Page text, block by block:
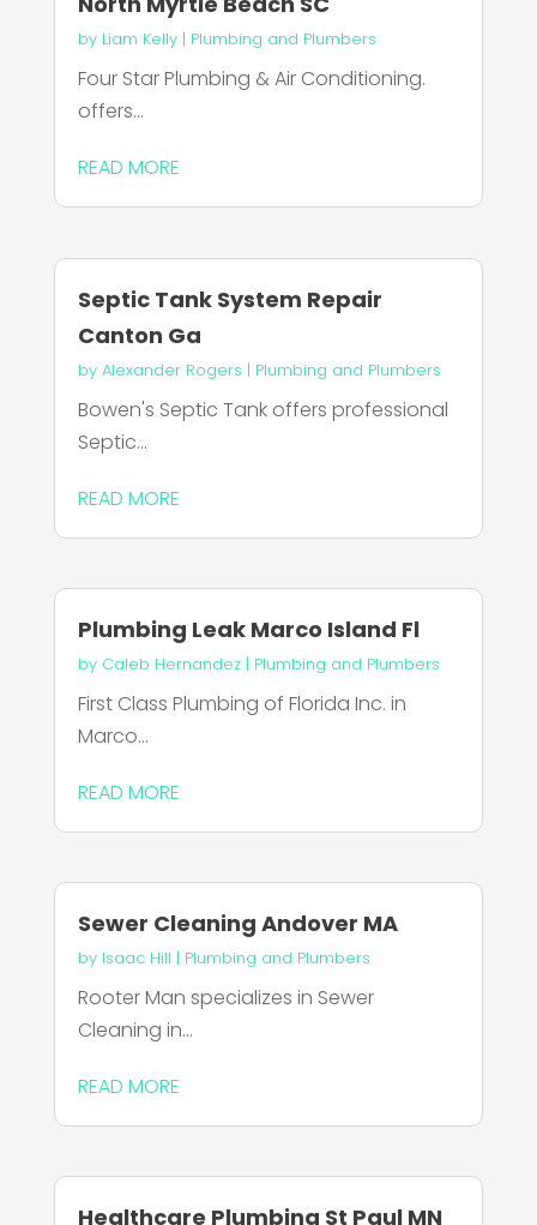
by Liam Kelly| Plumbing and Plumbers
Four Star Plumbing & Air Conditioning.
offers...
READ MORE
Septic Tank System Repair
Canton Ga
by Alexander Rogers | Plumbing and Plumbers
Bowen's Septic Tank offers professional
Septic...
READ MORE
Plumbing Leak Marco Island Fl
by Caleb Hernandez| Plumbing and Plumbers
First Class Plumbing of Florida Inc. in
Marco...
READ MORE
Sewer Cleaning Andover MA
by Isaac Hill | Plumbing and Plumbers
Rooter Man specializes in Sewer
Cleaning in...
READ MORE
Healthcare Plumbing St Paul MN